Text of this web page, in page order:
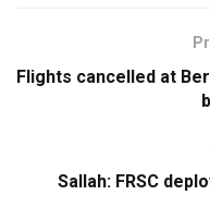
Flights cancelled at
Sallah: FRSC